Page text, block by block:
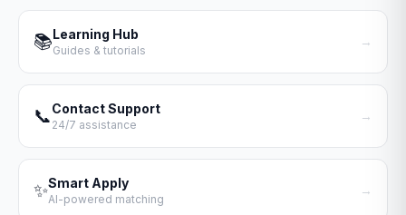
📚Learning Hub
Guides & tutorials
→
📞Contact Support
24/7 assistance
→
✨Smart Apply
AI-powered matching
→